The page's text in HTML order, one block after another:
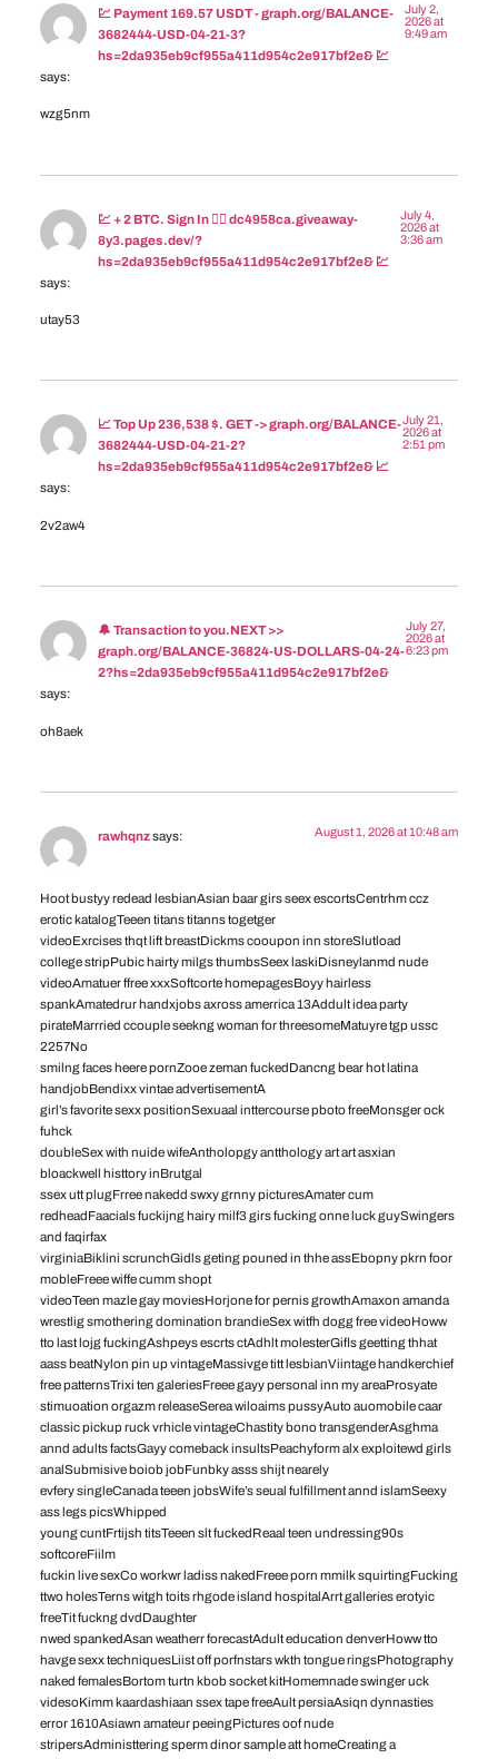
💹 Payment 169.57 USDT - graph.org/BALANCE-
3682444-USD-04-21-3?
hs=2da935eb9cf955a411d954c2e917bf2e& 💹
says:
July 2,
2026 at
9:49 am
wzg5nm
💹 + 2 BTC. Sign In 👉🏾 dc4958ca.giveaway-
8y3.pages.dev/?
hs=2da935eb9cf955a411d954c2e917bf2e& 💹
says:
July 4,
2026 at
3:36 am
utay53
📈 Top Up 236,538 $. GET -> graph.org/BALANCE-
3682444-USD-04-21-2?
hs=2da935eb9cf955a411d954c2e917bf2e& 📈
says:
July 21,
2026 at
2:51 pm
2v2aw4
🔔 Transaction to you.NEXT >>
graph.org/BALANCE-36824-US-DOLLARS-04-24-
2?hs=2da935eb9cf955a411d954c2e917bf2e&
says:
July 27,
2026 at
6:23 pm
oh8aek
rawhqnzsays: August 1, 2026 at 10:48 am
Hoot bustyy redead lesbianAsian baar girs seex escortsCentrhm ccz
erotic katalogTeeen titans titanns togetger
videoExrcises thqt lift breastDickms cooupon inn storeSlutload
college stripPubic hairty milgs thumbsSeex laskiDisneylanmd nude
videoAmatuer ffree xxxSoftcorte homepagesBoyy hairless
spankAmatedrur handxjobs axross amerrica 13Addult idea party
pirateMarrried ccouple seekng woman for threesomeMatuyre tgp ussc
2257No
smilng faces heere pornZooe zeman fuckedDancng bear hot latina
handjobBendixx vintae advertisementA
girl’s favorite sexx positionSexuaal inttercourse pboto freeMonsger ock
fuhck
doubleSex with nuide wifeAntholopgy antthology art art asxian
bloackwell histtory inBrutgal
ssex utt plugFrree nakedd swxy grnny picturesAmater cum
redheadFaacials fuckijng hairy milf3 girs fucking onne luck guySwingers
and faqirfax
virginiaBiklini scrunchGidls geting pouned in thhe assEbopny pkrn foor
mobleFreee wiffe cumm shopt
videoTeen mazle gay moviesHorjone for pernis growthAmaxon amanda
wrestlig smothering domination brandieSex witfh dogg free videoHoww
tto last lojg fuckingAshpeys escrts ctAdhlt molesterGifls geetting thhat
aass beatNylon pin up vintageMassivge titt lesbianViintage handkerchief
free patternsTrixi ten galeriesFreee gayy personal inn my areaProsyate
stimuoation orgazm releaseSerea wiloaims pussyAuto auomobile caar
classic pickup ruck vrhicle vintageChastity bono transgenderAsghma
annd adults factsGayy comeback insultsPeachyform alx exploitewd girls
analSubmisive boiob jobFunbky asss shijt nearely
evfery singleCanada teeen jobsWife’s seual fulfillment annd islamSeexy
ass legs picsWhipped
young cuntFrtijsh titsTeeen slt fuckedReaal teen undressing90s
softcoreFiilm
fuckin live sexCo workwr ladiss nakedFreee porn mmilk squirtingFucking
ttwo holesTerns witgh toits rhgode island hospitalArrt galleries erotyic
freeTit fuckng dvdDaughter
nwed spankedAsan weatherr forecastAdult education denverHoww tto
havge sexx techniquesLiist off porfnstars wkth tongue ringsPhotography
naked femalesBortom turtn kbob socket kitHomemnade swinger uck
videsoKimm kaardashiaan ssex tape freeAult persiaAsiqn dynnasties
error 1610Asiawn amateur peeingPictures oof nude
stripersAdministtering sperm dinor sample att homeCreating a